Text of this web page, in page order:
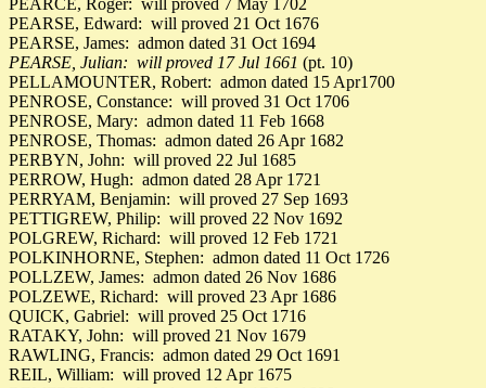
PEARCE, Roger: will proved 7 May 1702
PEARSE, Edward: will proved 21 Oct 1676
PEARSE, James: admon dated 31 Oct 1694
PEARSE, Julian: will proved 17 Jul 1661 (pt. 10)
PELLAMOUNTER, Robert: admon dated 15 Apr1700
PENROSE, Constance: will proved 31 Oct 1706
PENROSE, Mary: admon dated 11 Feb 1668
PENROSE, Thomas: admon dated 26 Apr 1682
PERBYN, John: will proved 22 Jul 1685
PERROW, Hugh: admon dated 28 Apr 1721
PERRYAM, Benjamin: will proved 27 Sep 1693
PETTIGREW, Philip: will proved 22 Nov 1692
POLGREW, Richard: will proved 12 Feb 1721
POLKINHORNE, Stephen: admon dated 11 Oct 1726
POLLZEW, James: admon dated 26 Nov 1686
POLZEWE, Richard: will proved 23 Apr 1686
QUICK, Gabriel: will proved 25 Oct 1716
RATAKY, John: will proved 21 Nov 1679
RAWLING, Francis: admon dated 29 Oct 1691
REIL, William: will proved 12 Apr 1675